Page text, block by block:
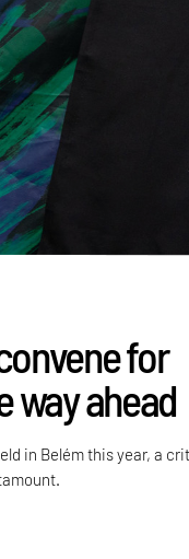
for
way ahead
in Belém this year, a